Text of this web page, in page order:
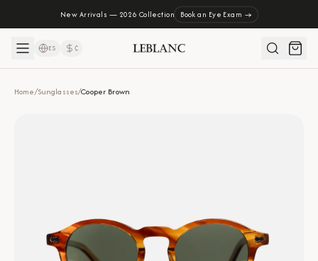
New Arrivals — 2026 Collection Book an Eye Exam →
ES ₡
Home/Sunglasses/Cooper Brown